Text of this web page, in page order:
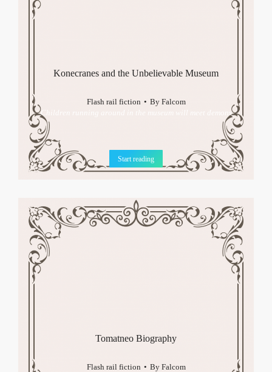
Konecranes and the Unbelievable Museum
Flash rail fiction By Falcom
Children running around in the museum will meet demons
Start reading
Tomatneo Biography
Flash rail fiction By Falcom